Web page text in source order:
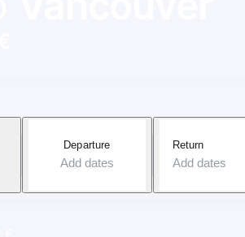
Departure
Add dates
Return
Add dates